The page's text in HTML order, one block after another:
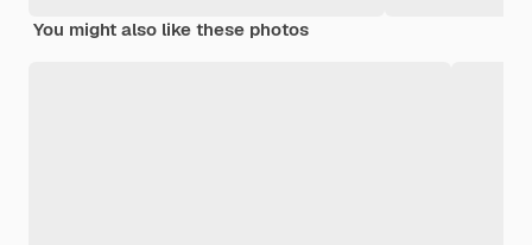
You might also like these photos